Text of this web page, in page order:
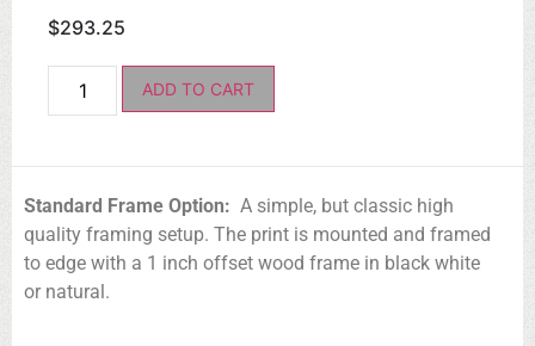
$293.25
ADD TO CART
Standard Frame Option: A simple, but classic high
quality framing setup. The print is mounted and framed
to edge with a 1 inch offset wood frame in black white
or natural.